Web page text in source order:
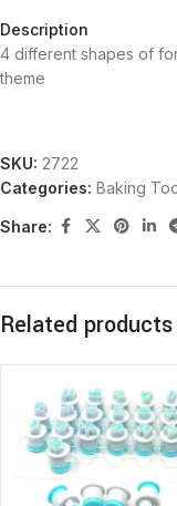
Description
4 different shapes of
theme
SKU: 2722
Categories: Baking
Share:
Related products